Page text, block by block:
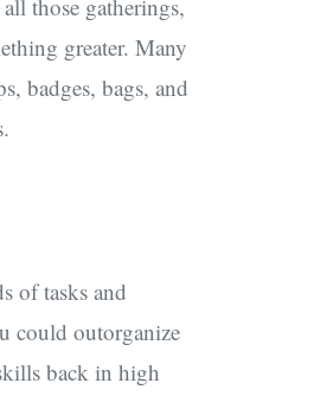
those gatherings,
greater. Many
badges, bags, and
of tasks and
could outorganize
back in high